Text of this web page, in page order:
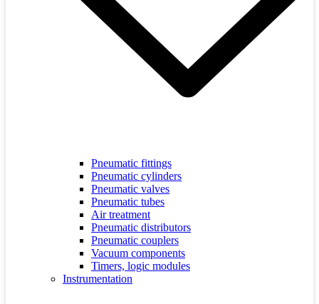
Pneumatic fittings
Pneumatic cylinders
Pneumatic valves
Pneumatic tubes
Air treatment
Pneumatic distributors
Pneumatic couplers
Vacuum components
Timers, logic modules
Instrumentation